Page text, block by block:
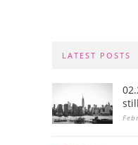
LATEST POSTS